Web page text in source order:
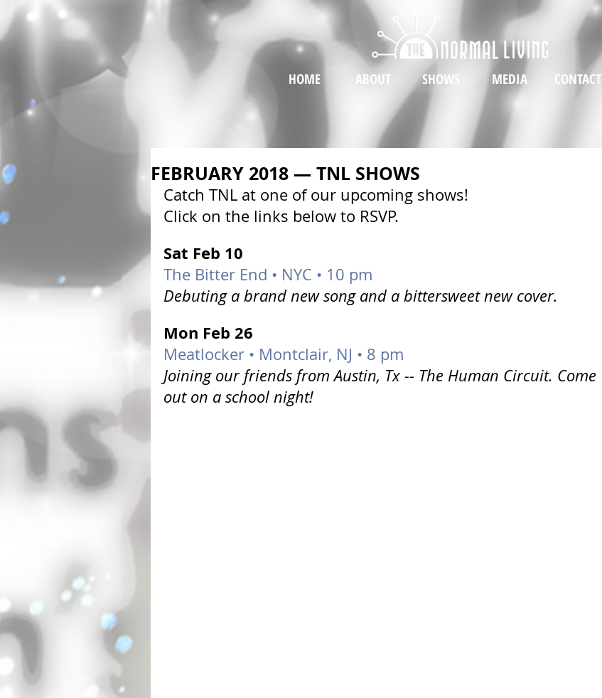
HOME ABOUT SHOWS MEDIA CONTACT
FEBRUARY 2018 — TNL SHOWS
Catch TNL at one of our upcoming shows!
Click on the links below to RSVP.
Sat Feb 10
The Bitter End • NYC • 10 pm
Debuting a brand new song and a bittersweet new cover.
Mon Feb 26
Meatlocker • Montclair, NJ • 8 pm
Joining our friends from Austin, Tx -- The Human Circuit. Come
out on a school night!